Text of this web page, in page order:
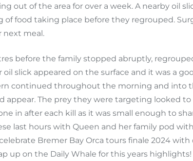
out of the area for over a week. A nearby oil
of food taking place before they regrouped.
next meal.
before the family stopped abruptly,
slick appeared on the surface and it was a
continued throughout the morning and into
appear. The prey they were targeting looked
in after each kill as it was small enough to
last hours with Queen and her family pod
Bremer Bay Orca tours finale 2024
up on the Daily Whale for this years highlights!